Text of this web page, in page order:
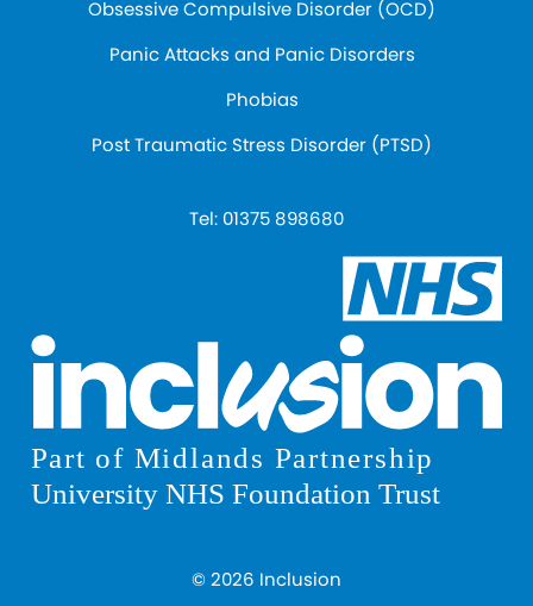
Obsessive Compulsive Disorder (OCD)
Panic Attacks and Panic Disorders
Phobias
Post Traumatic Stress Disorder (PTSD)
Tel: 01375 898680
© 2026 Inclusion